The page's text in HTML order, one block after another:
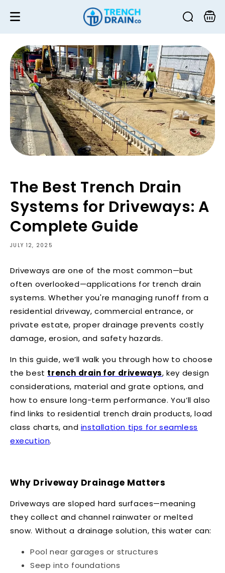
content
Cart
The Best Trench Drain
Systems for Driveways: A
Complete Guide
JULY 12, 2025
Driveways are one of the most common—but
often overlooked—applications for trench drain
systems. Whether you're managing runoff from a
residential driveway, commercial entrance, or
private estate, proper drainage prevents costly
damage, erosion, and safety hazards.
In this guide, we’ll walk you through how to choose
the best trench drain for driveways, key design
considerations, material and grate options, and
how to ensure long-term performance. You’ll also
find links toresidential trench drain products,load
class charts, and installation tips for seamless
execution.
Why Driveway Drainage Matters
Driveways are sloped hard surfaces—meaning
they collect and channel rainwater or melted
snow. Without a drainage solution, this water can:
Pool near garages or structures
Seep into foundations